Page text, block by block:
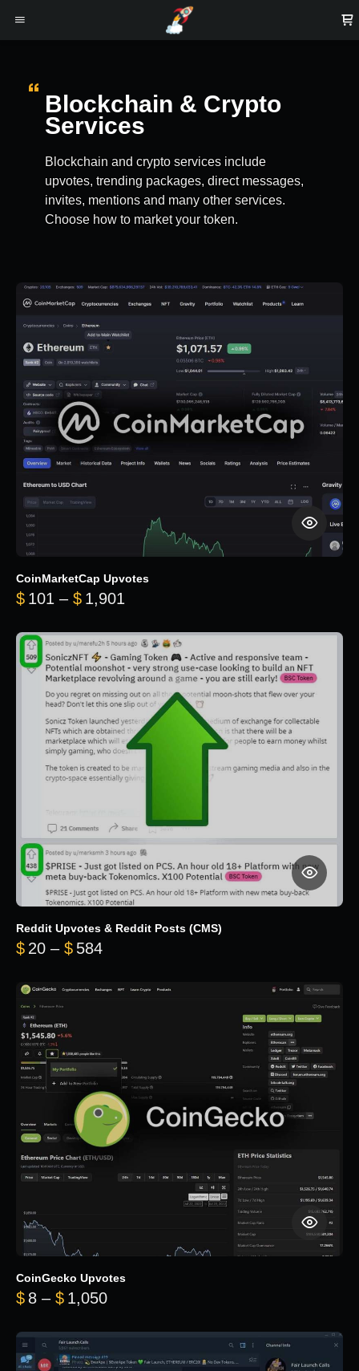
Blockchain & Crypto
Services
Blockchain and crypto services include
upvotes, trending packages, direct messages,
invites, mentions and many other services.
Choose how to market your token.
CoinMarketCap Upvotes
$ 101 – $ 1,901
Reddit Upvotes & Reddit Posts (CMS)
$ 20 – $ 584Price range: $20 through $584
CoinGecko Upvotes
$ 8 – $ 1,050Price range: $8 through $1,050